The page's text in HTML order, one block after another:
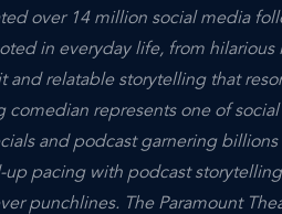
over 14 million social media
in everyday life, from
relatable storytelling that
represents one of
and podcast garnering
pacing with podcast
punchlines. The Paramount